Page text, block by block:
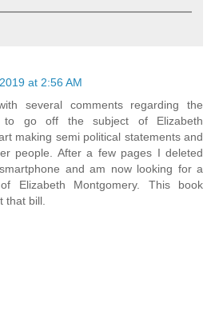
at 2:56 AM
several comments regarding the
to go off the subject of Elizabeth
making semi political statements and
people. After a few pages I deleted
and am now looking for a
Elizabeth Montgomery. This book
that bill.